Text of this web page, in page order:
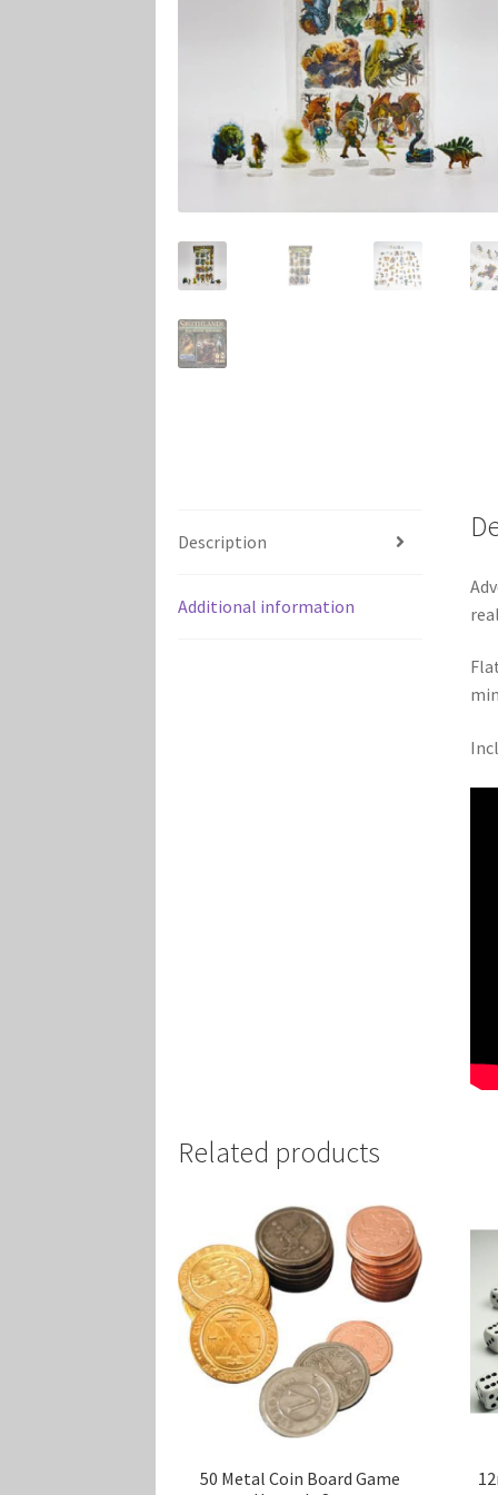
Marvel Champions Shop – Player Side Scheme
Marvel Champions Shop – Resource
My accountPrivacy PolicyReviewsShipping
Description
Additional information
Related products
50 Metal Coin Board Game